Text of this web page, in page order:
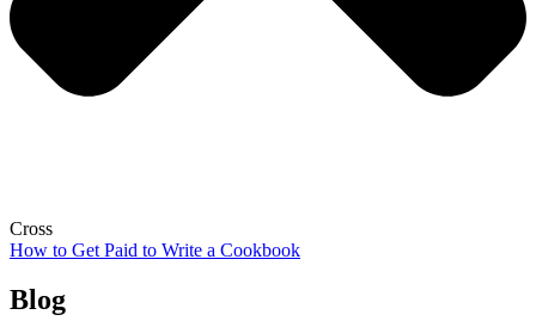
Cross
How to Get Paid to Write a Cookbook
Blog